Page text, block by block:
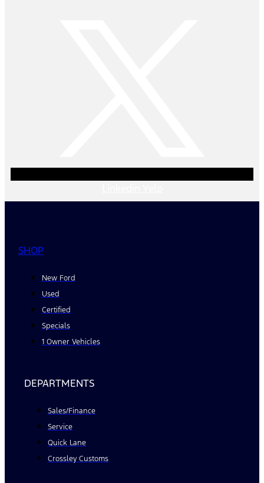
SHOP
New Ford
Used
Certified
Specials
1 Owner Vehicles
DEPARTMENTS
Sales/Finance
Service
Quick Lane
Crossley Customs